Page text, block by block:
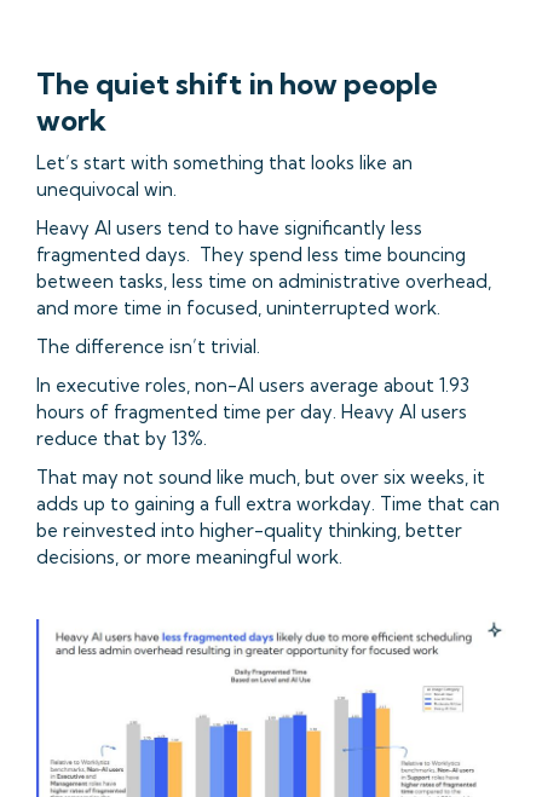
The quiet shift in how people
work
Let’s start with something that looks like an
unequivocal win.
Heavy AI users tend to have significantly less
fragmented days. They spend less time bouncing
between tasks, less time on administrative overhead,
and more time in focused, uninterrupted work.
The difference isn’t trivial.
In executive roles, non-AI users average about 1.93
hours of fragmented time per day. Heavy AI users
reduce that by 13%.
That may not sound like much, but over six weeks, it
adds up to gaining a full extra workday. Time that can
be reinvested into higher-quality thinking, better
decisions, or more meaningful work.